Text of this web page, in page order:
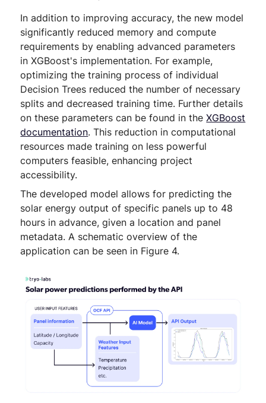
In addition to improving accuracy, the new model
significantly reduced memory and compute
requirements by enabling advanced parameters
in XGBoost's implementation. For example,
optimizing the training process of individual
Decision Trees reduced the number of necessary
splits and decreased training time. Further details
on these parameters can be found in theXGBoost
documentation. This reduction in computational
resources made training on less powerful
computers feasible, enhancing project
accessibility.
The developed model allows for predicting the
solar energy output of specific panels up to 48
hours in advance, given a location and panel
metadata. A schematic overview of the
application can be seen in Figure 4.